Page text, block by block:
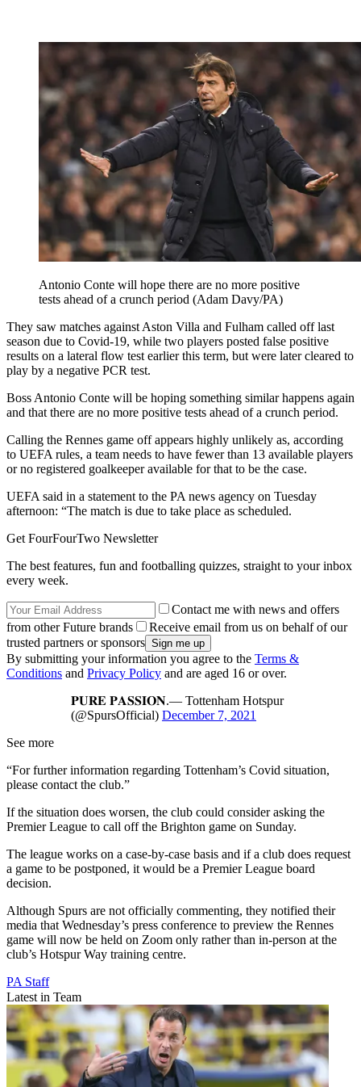
Antonio Conte will hope there are no more positive
tests ahead of a crunch period (Adam Davy/PA)
They saw matches against Aston Villa and Fulham called off last
season due to Covid-19, while two players posted false positive
results on a lateral flow test earlier this term, but were later cleared to
play by a negative PCR test.
Boss Antonio Conte will be hoping something similar happens again
and that there are no more positive tests ahead of a crunch period.
Calling the Rennes game off appears highly unlikely as, according
to UEFA rules, a team needs to have fewer than 13 available players
or no registered goalkeeper available for that to be the case.
UEFA said in a statement to the PA news agency on Tuesday
afternoon: “The match is due to take place as scheduled.
Get FourFourTwo Newsletter
The best features, fun and footballing quizzes, straight to your inbox
every week.
Contact me with news and offers
from other Future brands
Receive email from us on behalf of our
trusted partners or sponsors
By submitting your information you agree to the Terms &
Conditions and Privacy Policy and are aged 16 or over.
𝐏𝐔𝐑𝐄 𝐏𝐀𝐒𝐒𝐈𝐎𝐍.— Tottenham Hotspur
(@SpursOfficial) December 7, 2021
See more
“For further information regarding Tottenham’s Covid situation,
please contact the club.”
If the situation does worsen, the club could consider asking the
Premier League to call off the Brighton game on Sunday.
The league works on a case-by-case basis and if a club does request
a game to be postponed, it would be a Premier League board
decision.
Although Spurs are not officially commenting, they notified their
media that Wednesday’s press conference to preview the Rennes
game will now be held on Zoom only rather than in-person at the
club’s Hotspur Way training centre.
PA Staff
Latest in Team